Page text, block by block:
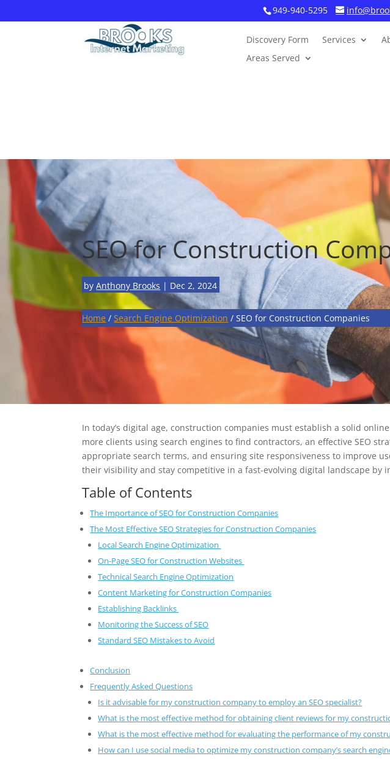
949-940-5295
Discovery Form Services
Areas Served
SEO for Construction
byAnthony Brooks | Dec 2, 2024
Home /Search Engine Optimization /SEO for Construction Companies
In today’s digital age, construction companies must establish a solid
more clients using search engines to find contractors, an effective SEO
appropriate search terms, and ensuring site responsiveness to improve
their visibility and stay competitive in a fast-evolving digital landscape by
Table of Contents
The Importance of SEO for Construction Companies
The Most Effective SEO Strategies for Construction Companies
Local Search Engine Optimization
On-Page SEO for Construction Websites
Technical Search Engine Optimization
Content Marketing for Construction Companies
Establishing Backlinks
Monitoring the Success of SEO
Standard SEO Mistakes to Avoid
Conclusion
Frequently Asked Questions
Is it advisable for my construction company to employ an SEO specialist?
What is the most effective method for obtaining client reviews for my
What is the most effective method for evaluating the performance of my
How can I use social media to optimize my construction company’s search